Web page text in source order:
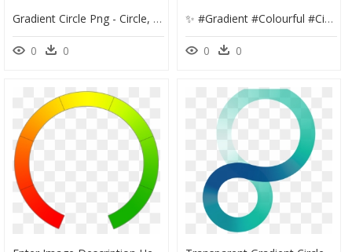
Gradient Circle Png - Circle, Transparent Png
0 0
✨ #gradient #colourful #circle #colorful #background - Circle, HD Png Download
0 0